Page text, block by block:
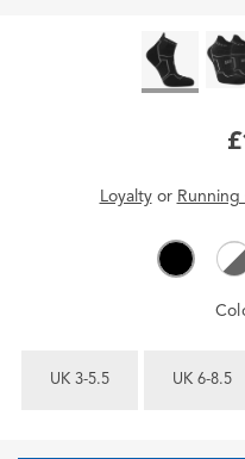
Loyaltyor Running
UK 3-5.5 UK 6-8.5